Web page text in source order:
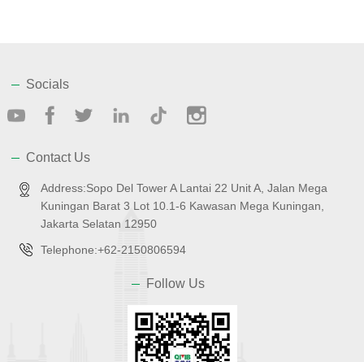
Socials
Contact Us
Address:Sopo Del Tower A Lantai 22 Unit A, Jalan Mega
Kuningan Barat 3 Lot 10.1-6 Kawasan Mega Kuningan,
Jakarta Selatan 12950
Telephone:+62-2150806594
Follow Us